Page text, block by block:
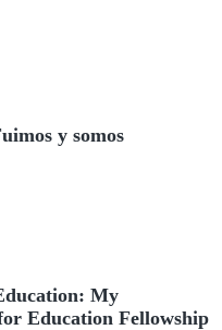
y somos
My
Education Fellowship